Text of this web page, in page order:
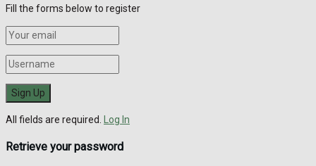
Fill the forms below to register
All fields are required. Log In
Retrieve your password